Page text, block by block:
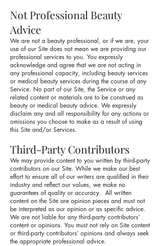
Not Professional Beauty
Advice
We are not a beauty professional, or if we are, your
use of our Site does not mean we are providing our
professional services to you. You expressly
acknowledge and agree that we are not acting in
any professional capacity, including beauty services
or medical beauty services during the course of any
Service. No part of our Site, the Service or any
related content or materials are to be construed as
beauty or medical beauty advice. We expressly
disclaim any and all responsibility for any actions or
omissions you choose to make as a result of using
this Site and/or Services.
Third-Party Contributors
We may provide content to you written by third-party
contributors on our Site. While we make our best
effort to ensure all of our writers are qualified in their
industry and reflect our values, we make no
guarantees of quality or accuracy. All written
content on the Site are opinion pieces and must not
be interpreted as our opinion or as specific advice.
We are not liable for any third-party contributors’
content or opinions. You must not rely on Site content
or third-party contributors’ opinions and always seek
the appropriate professional advice.